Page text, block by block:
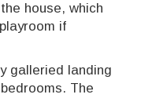
house, which
if
galleried landing
The